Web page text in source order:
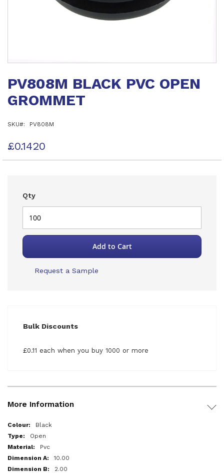
the
of
gallery
PV808M BLACK PVC OPEN
GROMMET
SKU PV808M
£0.1420
Qty
Add to Cart
Request a Sample
Bulk Discounts
£0.11 each when you buy 1000 or more
More Information
More
Information
Black
Open
Pvc
10.00
2.00